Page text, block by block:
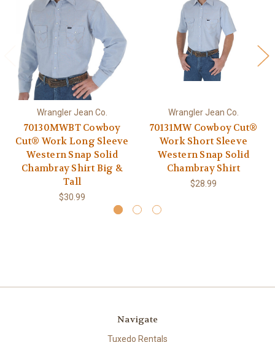
Wrangler Jean Co.
70130MWBT Cowboy
Cut® Work Long Sleeve
Western Snap Solid
Chambray Shirt Big &
Tall
$30.99
Wrangler Jean Co.
70131MW Cowboy Cut®
Work Short Sleeve
Western Snap Solid
Chambray Shirt
$28.99
Navigate
Tuxedo Rentals